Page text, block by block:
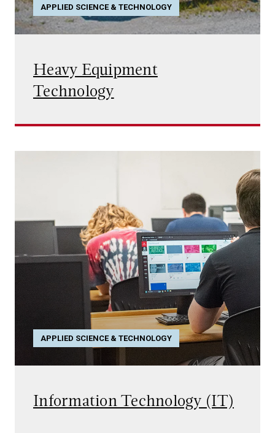
APPLIED SCIENCE & TECHNOLOGY
Heavy Equipment
Technology
APPLIED SCIENCE & TECHNOLOGY
Information Technology (IT)